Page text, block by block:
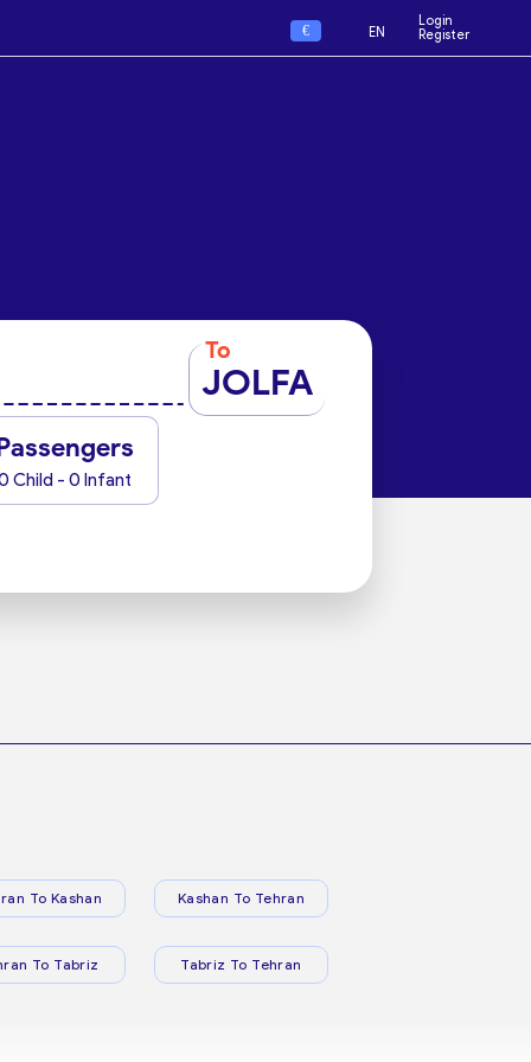
€ EN
Login
Register
To
JOLFA
Child - 0 Infant
To Kashan Kashan To Tehran
To Tabriz Tabriz To Tehran